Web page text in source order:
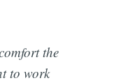
the
to work